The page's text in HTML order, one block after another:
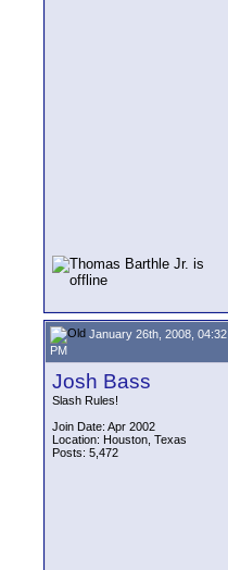
January 26th, 2008, 04:32
PM
Josh Bass
Slash Rules!
Join Date: Apr 2002
Location: Houston, Texas
Posts: 5,472